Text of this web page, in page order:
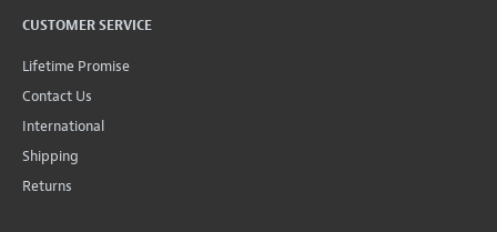
CUSTOMER SERVICE
Lifetime Promise
Contact Us
International
Shipping
Returns